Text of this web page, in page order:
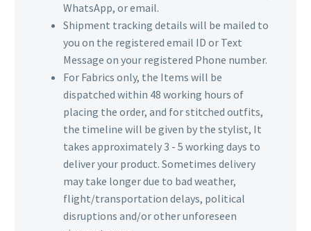
WhatsApp, or email.
Shipment tracking details will be mailed to
you on the registered email ID or Text
Message on your registered Phone number.
For Fabrics only, the Items will be
dispatched within 48 working hours of
placing the order, and for stitched outfits,
the timeline will be given by the stylist, It
takes approximately 3 - 5 working days to
deliver your product. Sometimes delivery
may take longer due to bad weather,
flight/transportation delays, political
disruptions and/or other unforeseen